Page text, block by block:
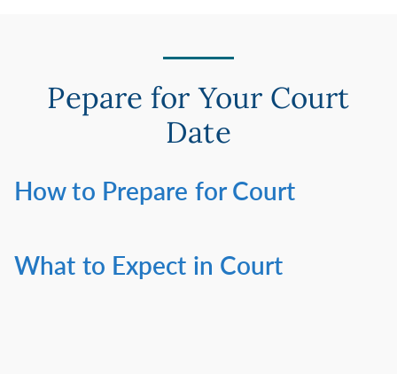
Pepare for Your Court
Date
How to Prepare for Court
What to Expect in Court